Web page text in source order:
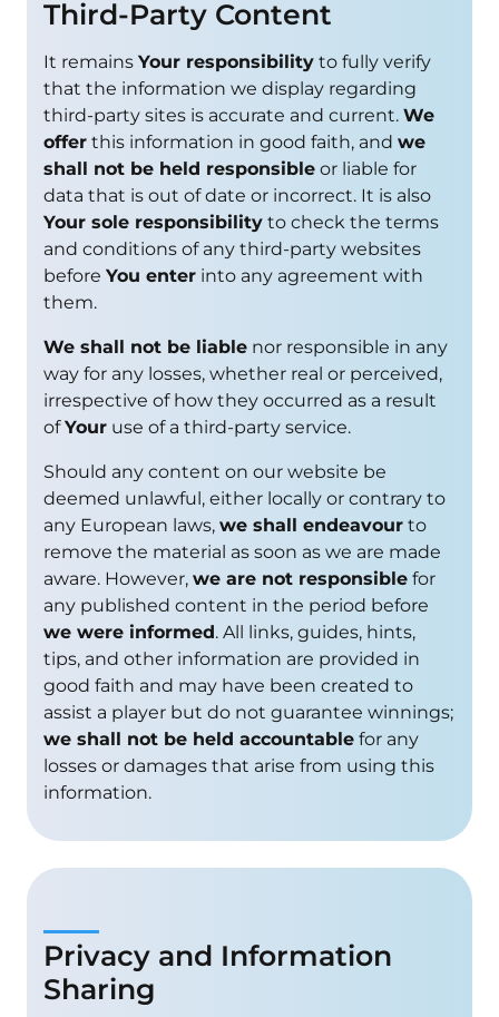
Third-Party Content
It remains Your responsibility to fully verify
that the information we display regarding
third-party sites is accurate and current. We
offer this information in good faith, and we
shall not be held responsible or liable for
data that is out of date or incorrect. It is also
Your sole responsibility to check the terms
and conditions of any third-party websites
before You enter into any agreement with
them.
We shall not be liable nor responsible in any
way for any losses, whether real or perceived,
irrespective of how they occurred as a result
ofYour use of a third-party service.
Should any content on our website be
deemed unlawful, either locally or contrary to
any European laws, we shall endeavour to
remove the material as soon as we are made
aware. However, we are not responsible for
any published content in the period before
we were informed. All links, guides, hints,
tips, and other information are provided in
good faith and may have been created to
assist a player but do not guarantee winnings;
we shall not be held accountable for any
losses or damages that arise from using this
information.
Privacy and Information
Sharing